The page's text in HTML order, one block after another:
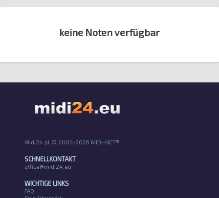
keine Noten verfügbar
Midi24.pl © 2005-2026 MIDI-NET®
SCHNELLKONTAKT
office@midi24.eu
WICHTIGE LINKS
FAQ